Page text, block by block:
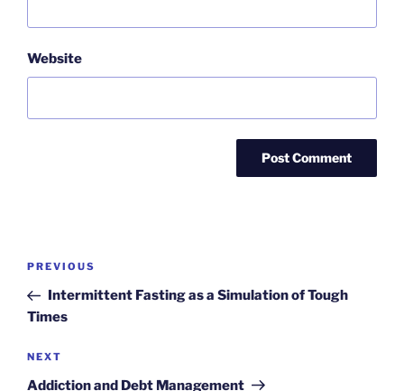
Website
Post
Previous
Post
PREVIOUS
Intermittent Fasting as a Simulation of Tough
Times
Next
Post
NEXT
Addiction and Debt Management